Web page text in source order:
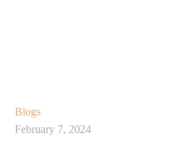
Blogs
February 7, 2024